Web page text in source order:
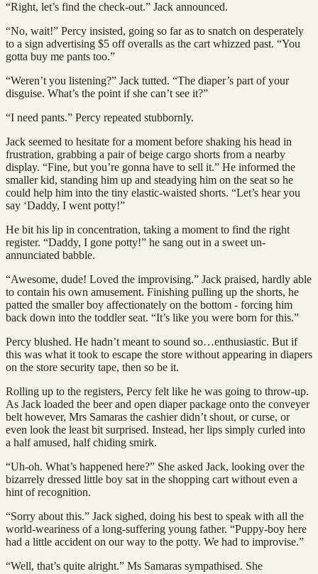
“Right, let’s find the check-out.” Jack announced.
“No, wait!” Percy insisted, going so far as to snatch on desperately
to a sign advertising $5 off overalls as the cart whizzed past. “You
gotta buy me pants too.”
“Weren’t you listening?” Jack tutted. “The diaper’s part of your
disguise. What’s the point if she can’t see it?”
“I need pants.” Percy repeated stubbornly.
Jack seemed to hesitate for a moment before shaking his head in
frustration, grabbing a pair of beige cargo shorts from a nearby
display. “Fine, but you’re gonna have to sell it.” He informed the
smaller kid, standing him up and steadying him on the seat so he
could help him into the tiny elastic-waisted shorts. “Let’s hear you
say ‘Daddy, I went potty!”
He bit his lip in concentration, taking a moment to find the right
register. “Daddy, I gone potty!” he sang out in a sweet un-
annunciated babble.
“Awesome, dude! Loved the improvising.” Jack praised, hardly able
to contain his own amusement. Finishing pulling up the shorts, he
patted the smaller boy affectionately on the bottom - forcing him
back down into the toddler seat. “It’s like you were born for this.”
Percy blushed. He hadn’t meant to sound so…enthusiastic. But if
this was what it took to escape the store without appearing in diapers
on the store security tape, then so be it.
Rolling up to the registers, Percy felt like he was going to throw-up.
As Jack loaded the beer and open diaper package onto the conveyer
belt however, Mrs Samaras the cashier didn’t shout, or curse, or
even look the least bit surprised. Instead, her lips simply curled into
a half amused, half chiding smirk.
“Uh-oh. What’s happened here?” She asked Jack, looking over the
bizarrely dressed little boy sat in the shopping cart without even a
hint of recognition.
“Sorry about this.” Jack sighed, doing his best to speak with all the
world-weariness of a long-suffering young father. “Puppy-boy here
had a little accident on our way to the potty. We had to improvise.”
“Well, that’s quite alright.” Ms Samaras sympathised. She